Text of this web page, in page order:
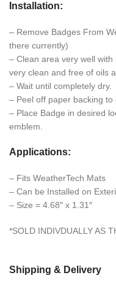
Installation:
– Remove Badges From
there currently)
– Clean area very well
very clean and free of oils
– Wait until completely dry.
– Peel off paper backing to
– Place Badge in desired
emblem.
Applications:
– Fits WeatherTech Mats
– Can be Installed on
– Size = 4.68″ x 1.31″
*SOLD INDIVDUALLY AS
Shipping & Delivery